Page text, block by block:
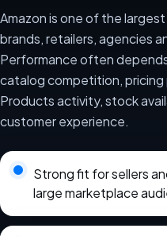
Amazon is one of the
brands, retailers, agencies
Performance often
catalog competition, pricing
Products activity, stock
customer experience.
Strong fit for sellers
large marketplace